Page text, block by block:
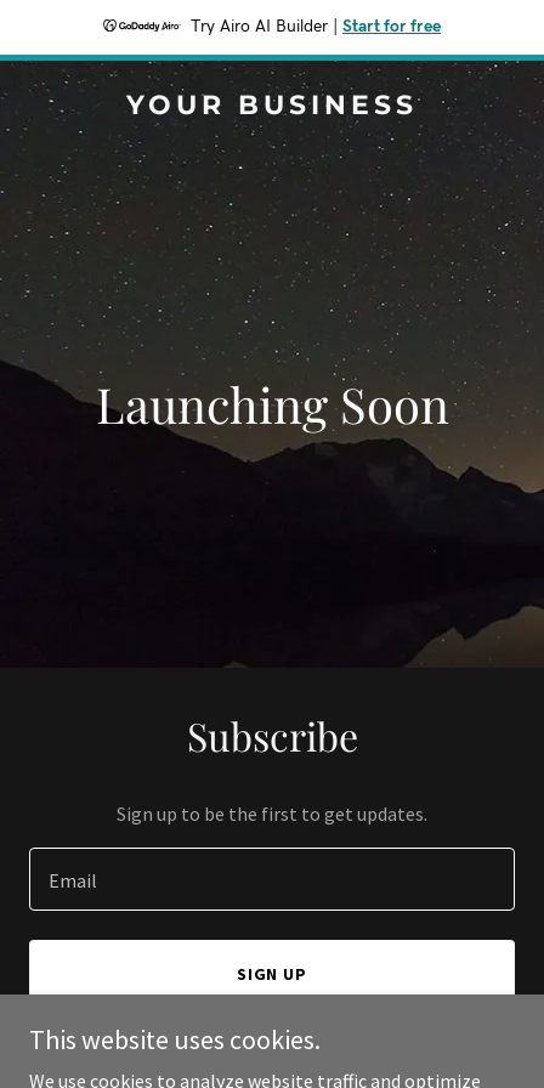
Try Airo AI Builder Start for free
YOUR BUSINESS
Launching Soon
Subscribe
Sign up to be the first to get updates.
Email
SIGN UP
This website uses cookies.
We use cookies to analyze website traffic and optimize